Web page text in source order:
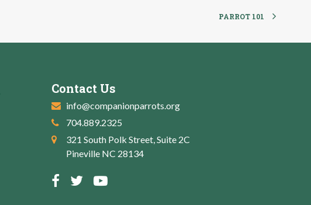
PARROT 101
Contact Us
info@companionparrots.org
704.889.2325
321 South Polk Street, Suite 2C
Pineville NC 28134